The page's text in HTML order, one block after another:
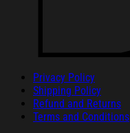
Privacy Policy
Shipping Policy
Refund and Returns
Terms and Conditions